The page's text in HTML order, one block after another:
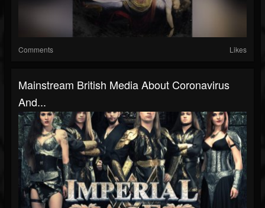
Comments Likes
Mainstream British Media About Coronavirus
And...